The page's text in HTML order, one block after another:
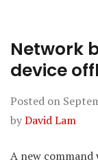
Network
device
Posted on
byDavid Lam
A new command